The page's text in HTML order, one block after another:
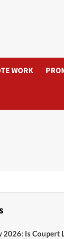
WORK
2026: Is Coupert